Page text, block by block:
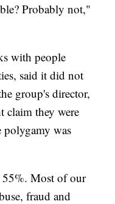
Probably not,"
with people
said it did not
group's director,
claim they were
polygamy was
55%. Most of our
fraud and